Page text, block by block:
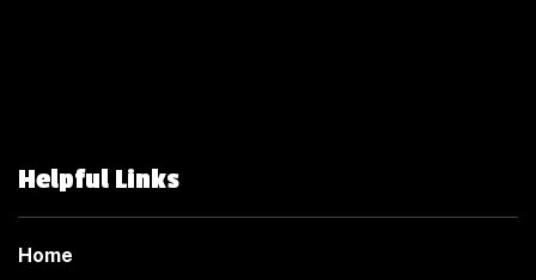
Helpful Links
Home